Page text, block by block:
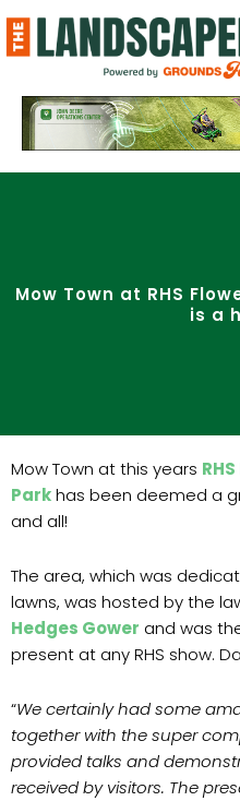
to
content
Mow Town at RHS
is a
Mow Town at this years
Parkhas been deemed a
and all!
The area, which was
lawns, was hosted by the
Hedges Gower and was
present at any RHS show.
“We certainly had some
together with the super
provided talks and
received by visitors. The